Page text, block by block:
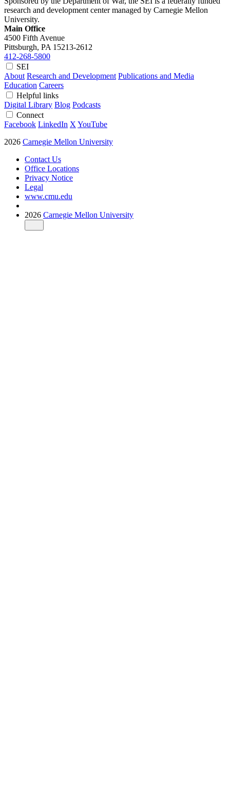
research and development center managed by Carnegie Mellon
University.
Main Office
4500 Fifth Avenue
Pittsburgh, PA 15213-2612
412-268-5800
SEI
About Research and Development Publications and Media
Education Careers
Helpful links
Digital Library Blog Podcasts
Connect
Facebook LinkedIn X YouTube
2026 Carnegie Mellon University
Contact Us
Office Locations
Privacy Notice
Legal
www.cmu.edu
2026 Carnegie Mellon University